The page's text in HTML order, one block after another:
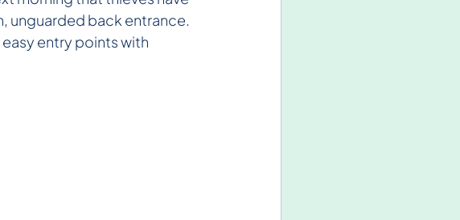
unguarded back entrance.
entry points with